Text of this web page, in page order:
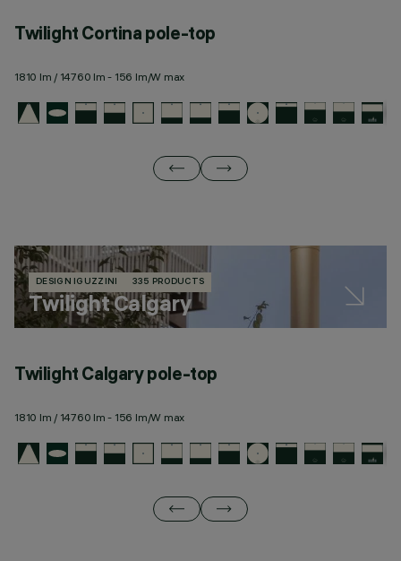
Twilight Cortina pole-top
1810 lm / 14760 lm - 156 lm/W max
DESIGN IGUZZINI 335 PRODUCTS
Twilight Calgary
Twilight Calgary pole-top
1810 lm / 14760 lm - 156 lm/W max